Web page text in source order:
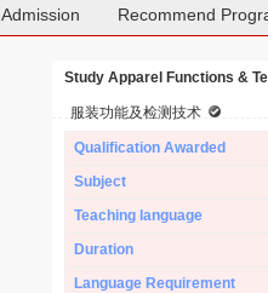
Admission Recommend
Study Apparel Functions &
服装功能及检测技术
Qualification Awarded
Subject
Teaching language
Duration
Language Requirement